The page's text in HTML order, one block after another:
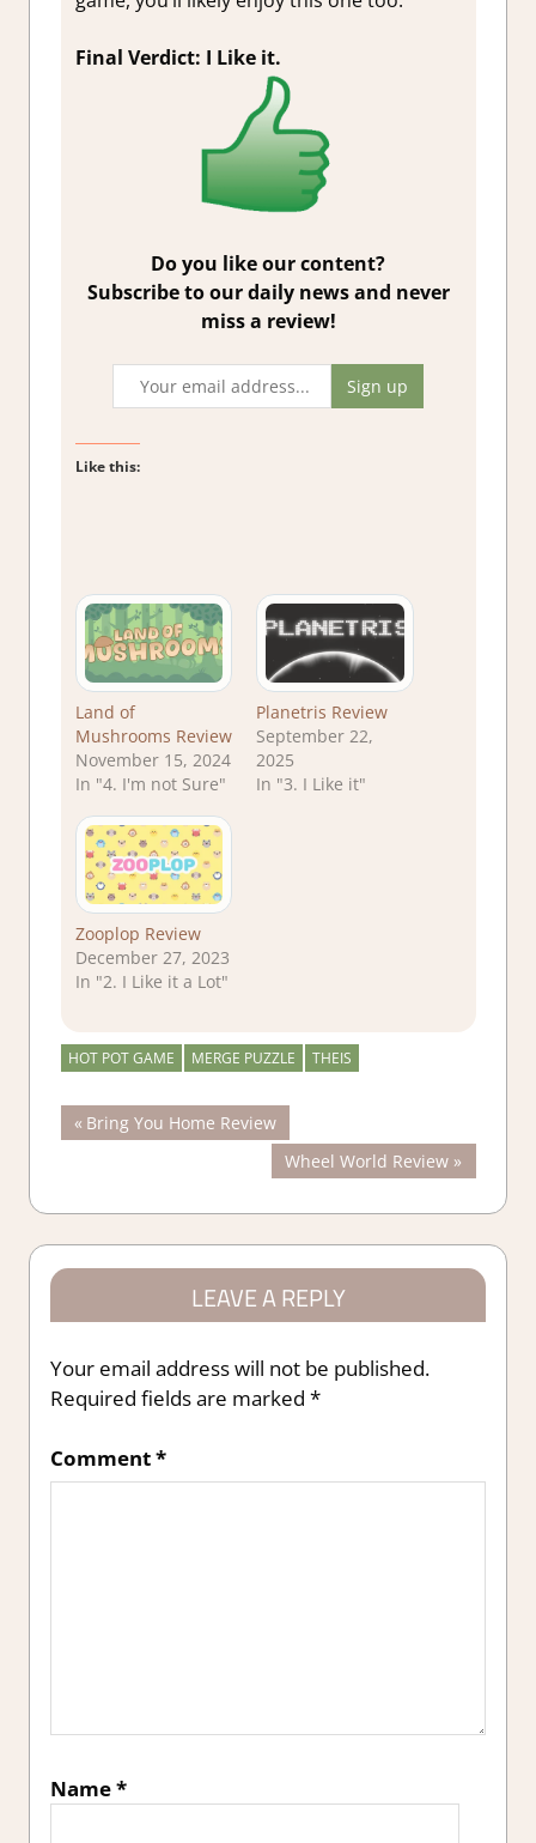
Final Verdict: I Like it.
Do you like our content?
Subscribe to our daily news and never
miss a review!
Like this:
Land of
Mushrooms Review
November 15, 2024
In "4. I'm not Sure"
Planetris Review
September 22,
2025
In "3. I Like it"
Zooplop Review
December 27, 2023
In "2. I Like it a Lot"
HOT POT GAME MERGE PUZZLE THEIS
Post
Previous
Post:
Bring You Home Review
Next
Post:
Wheel World Review
LEAVE A REPLY
Your email address will not be published.
Required fields are marked *
Comment*
Name*